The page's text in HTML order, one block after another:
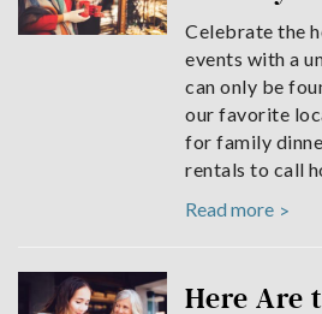
Celebrate the
events with a
can only be
our favorite
for family
rentals to call
Read more
Here Are